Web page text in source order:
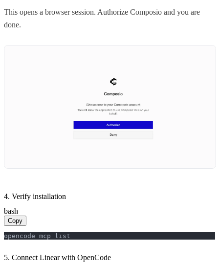
This opens a browser session. Authorize Composio and you are
done.
4. Verify installation
bash
Copy
opencode mcp list
5. Connect Linear with OpenCode